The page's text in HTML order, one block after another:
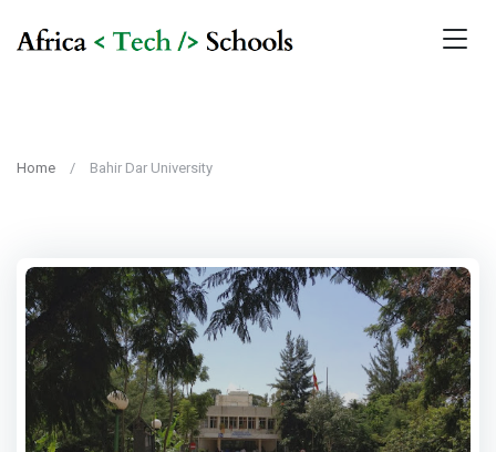
Home Bahir Dar University